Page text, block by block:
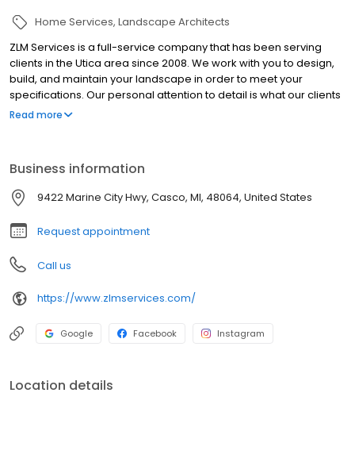
Home Services Landscape Architects
ZLM Services is a full-service company that has been serving
clients in the Utica area since 2008. We work with you to design,
build, and maintain your landscape in order to meet your
specifications. Our personal attention to detail is what our clients
have come to expect and recognize from our quality design and
Landscape Build Landscape Maintenance Brick Paving Concrete
Work Drainage Installation Irrigation Sod Installation Grading
Patios Outdoor Kitchens Low Voltage Lighting Fire Features
Driveways & Walkways Retaining Walls Softscaping Decorative
Concrete Curbing
Read more
Business information
9422 Marine City Hwy, Casco, MI, 48064, United States
Request appointment
Call us
https://www.zlmservices.com/
Google Facebook Instagram
Location details